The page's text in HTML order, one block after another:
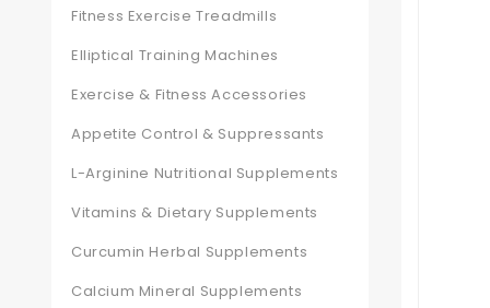
Fitness Exercise Treadmills
Elliptical Training Machines
Exercise & Fitness Accessories
Appetite Control & Suppressants
L-Arginine Nutritional Supplements
Vitamins & Dietary Supplements
Curcumin Herbal Supplements
Calcium Mineral Supplements